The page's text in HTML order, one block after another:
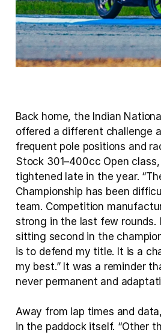
Back home, the Indian
offered a different challenge
frequent pole positions and
Stock 301–400cc Open
tightened late in the year.
Championship has been
team. Competition
strong in the last few rounds.
sitting second in the
is to defend my title. It is a
my best.” It was a reminder
never permanent and
Away from lap times and
in the paddock itself. “Other